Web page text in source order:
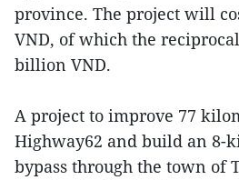
province. The project will
VND, of which the
billion VND.
A project to improve 77
Highway62 and build an 8-
bypass through the town of